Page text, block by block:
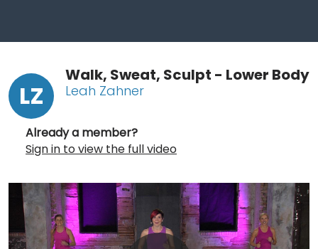
LZ
Walk, Sweat, Sculpt - Lower Body
Leah Zahner
Already a member?
Sign in to view the full video